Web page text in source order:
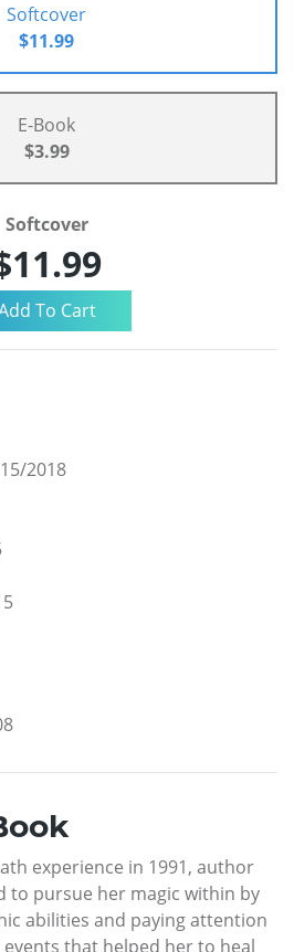
Softcover
$11.99
E-Book
$3.99
Softcover
2018
experience in 1991, author
to pursue her magic within by
abilities and paying attention
that helped her to heal